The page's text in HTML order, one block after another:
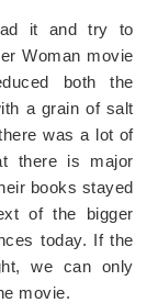
it and try to
Woman movie
both the
a grain of salt
was a lot of
there is major
books stayed
of the bigger
today. If the
we can only
movie.